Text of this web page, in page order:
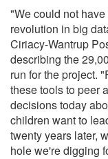
"We could not
revolution in big
Ciriacy-Wantrup
describing the
run for the project.
these tools to peer
decisions today
children want to
twenty years later,
hole we're digging